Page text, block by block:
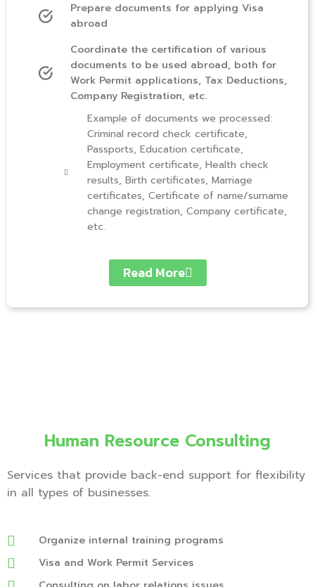
Prepare documents for applying Visa
abroad
Coordinate the certification of various
documents to be used abroad, both for
Work Permit applications, Tax Deductions,
Company Registration, etc.
Example of documents we processed:
Criminal record check certificate,
Passports, Education certificate,
Employment certificate, Health check
results, Birth certificates, Marriage
certificates, Certificate of name/surname
change registration, Company certificate,
etc.
Read More
Human Resource Consulting
Services that provide back-end support for flexibility
in all types of businesses.
Organize internal training programs
Visa and Work Permit Services